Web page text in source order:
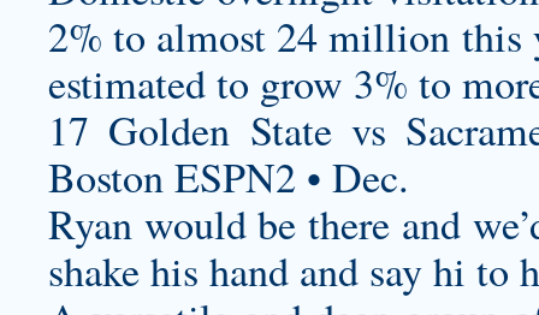
2% to almost 24 million
estimated to grow 3% to
17 Golden State vs
Boston ESPN2 • Dec.
Ryan would be there and
shake his hand and say hi to